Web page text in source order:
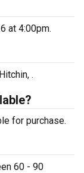
at 4:00pm.
.
for purchase.
60 - 90